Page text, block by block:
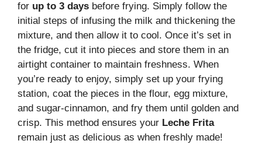
for up to 3 days before frying. Simply follow the
initial steps of infusing the milk and thickening the
mixture, and then allow it to cool. Once it’s set in
the fridge, cut it into pieces and store them in an
airtight container to maintain freshness. When
you’re ready to enjoy, simply set up your frying
station, coat the pieces in the flour, egg mixture,
and sugar-cinnamon, and fry them until golden and
crisp. This method ensures your Leche Frita
remain just as delicious as when freshly made!